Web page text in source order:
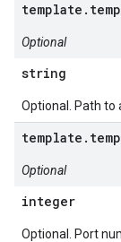
Optional
string
Optional. Path to
Optional
integer
Optional. Port